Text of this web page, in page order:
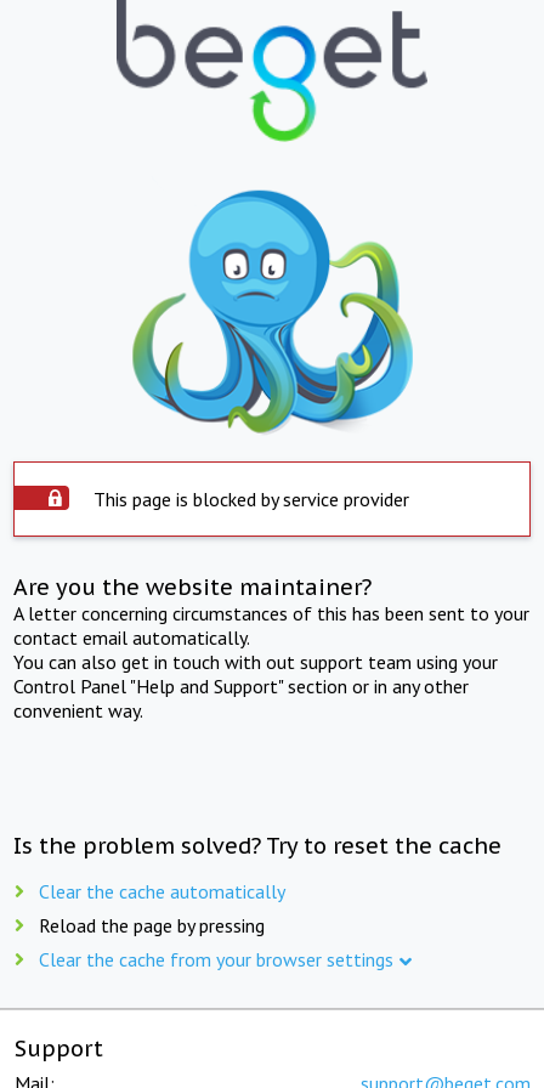
This page is blocked by service provider
Are you the website maintainer?
A letter concerning circumstances of this has been sent to your
contact email automatically.
You can also get in touch with out support team using your
Control Panel "Help and Support" section or in any other
convenient way.
Is the problem solved? Try to reset the cache
Clear the cache automatically
Reload the page by pressing
Clear the cache from your browser settings
Support
Mail: support@beget.com